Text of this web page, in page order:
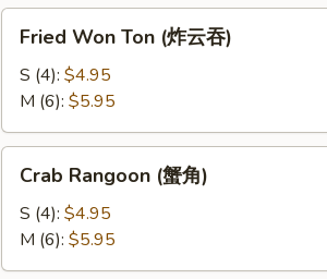
(鲜
卷)
Won
Ton
(炸
云
吞)
Fried Won Ton (炸云吞)
S (4): $4.95
M (6): $5.95
Rangoon
(蟹
角)
Crab Rangoon (蟹角)
S (4): $4.95
M (6): $5.95